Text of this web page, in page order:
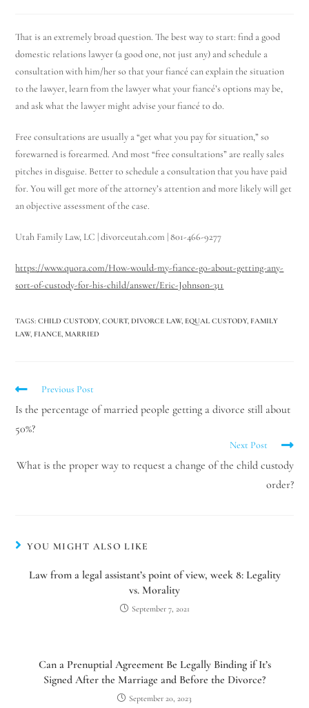
That is an extremely broad question. The best way to start: find a good
domestic relations lawyer (a good one, not just any) and schedule a
consultation with him/her so that your fiancé can explain the situation
to the lawyer, learn from the lawyer what your fiancé’s options may be,
and ask what the lawyer might advise your fiancé to do.
Free consultations are usually a “get what you pay for situation,” so
forewarned is forearmed. And most “free consultations” are really sales
pitches in disguise. Better to schedule a consultation that you have paid
for. You will get more of the attorney’s attention and more likely will get
an objective assessment of the case.
Utah Family Law, LC | divorceutah.com | 801-466-9277
https://www.quora.com/How-would-my-fiance-go-about-getting-any-
sort-of-custody-for-his-child/answer/Eric-Johnson-311
TAGS:CHILD CUSTODY, COURT, DIVORCE LAW, EQUAL CUSTODY, FAMILY
LAW, FIANCE, MARRIED
Previous Post
Is the percentage of married people getting a divorce still about
50%?
Next Post
What is the proper way to request a change of the child custody
order?
YOU MIGHT ALSO LIKE
Law from a legal assistant’s point of view, week 8: Legality
vs. Morality
September 7, 2021
Can a Prenuptial Agreement Be Legally Binding if It’s
Signed After the Marriage and Before the Divorce?
September 20, 2023